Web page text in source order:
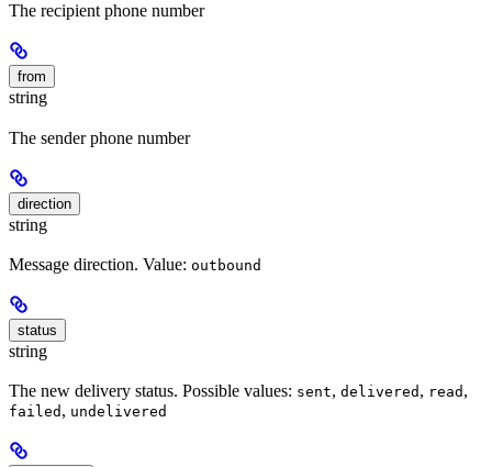
The recipient phone number
from
string
The sender phone number
direction
string
Message direction. Value: outbound
status
string
The new delivery status. Possible values: sent, delivered , read ,
failed , undelivered